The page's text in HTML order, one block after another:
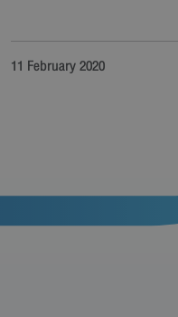
11 February 2020